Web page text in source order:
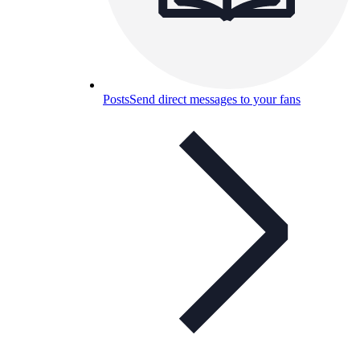
PostsSend direct messages to your fans